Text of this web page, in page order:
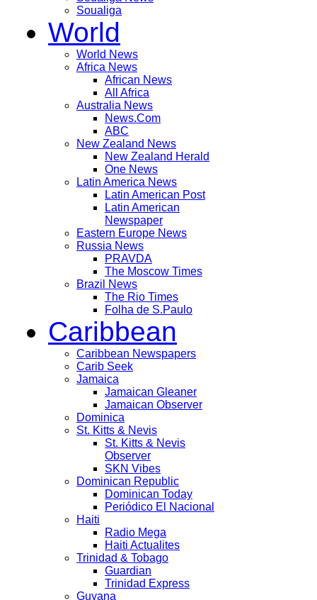
Soualiga
World
World News
Africa News
African News
All Africa
Australia News
News.Com
ABC
New Zealand News
New Zealand Herald
One News
Latin America News
Latin American Post
Latin American
Newspaper
Eastern Europe News
Russia News
PRAVDA
The Moscow Times
Brazil News
The Rio Times
Folha de S.Paulo
Caribbean
Caribbean Newspapers
Carib Seek
Jamaica
Jamaican Gleaner
Jamaican Observer
Dominica
St. Kitts & Nevis
St. Kitts & Nevis
Observer
SKN Vibes
Dominican Republic
Dominican Today
Periódico El Nacional
Haiti
Radio Mega
Haiti Actualites
Trinidad & Tobago
Guardian
Trinidad Express
Guyana